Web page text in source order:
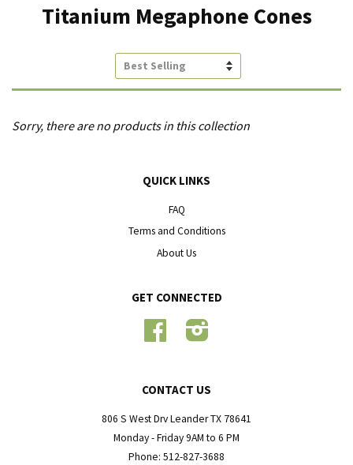
Titanium Megaphone Cones
Sort
Sorry, there are no products in this collection
QUICK LINKS
FAQ
Terms and Conditions
About Us
GET CONNECTED
Facebook
CONTACT US
806 S West Drv Leander TX 78641
Monday - Friday 9AM to 6 PM
Phone: 512-827-3688